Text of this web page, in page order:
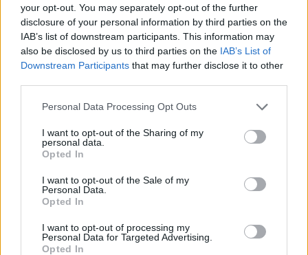
your opt-out. You may separately opt-out of the further
disclosure of your personal information by third parties on the
IAB’s list of downstream participants. This information may
also be disclosed by us to third parties on the IAB’s List of
Downstream Participants that may further disclose it to other
Please note that this website/app uses one or more Google
not limited to your visit or usage behaviour. You may click to
grant or deny consent to Google and its third-party tags to
use your data for below specified purposes in below Google
consent section.
Personal Data Processing Opt Outs
I want to opt-out of the Sharing of my
personal data.
Opted In
I want to opt-out of the Sale of my
Personal Data.
Opted In
I want to opt-out of processing my
Personal Data for Targeted Advertising.
Opted In
Click για Full Size: